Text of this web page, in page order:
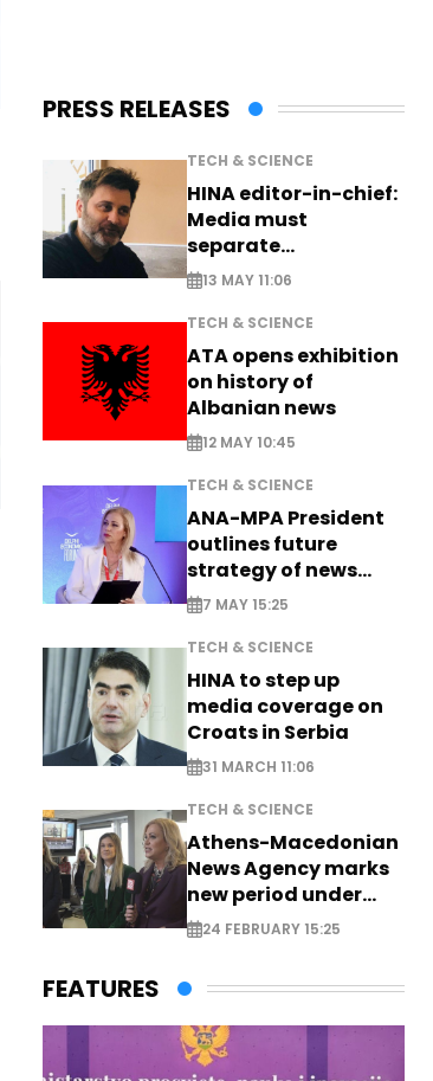
PRESS RELEASES
TECH & SCIENCE
HINA editor-in-chief:
Media must
separate
information from PR
13 MAY 11:06
TECH & SCIENCE
ATA opens exhibition
on history of
Albanian news
12 MAY 10:45
TECH & SCIENCE
ANA-MPA President
outlines future
strategy of news
production
7 MAY 15:25
TECH & SCIENCE
HINA to step up
media coverage on
Croats in Serbia
31 MARCH 11:06
TECH & SCIENCE
Athens-Macedonian
News Agency marks
new period under
new leadership
24 FEBRUARY 15:25
FEATURES